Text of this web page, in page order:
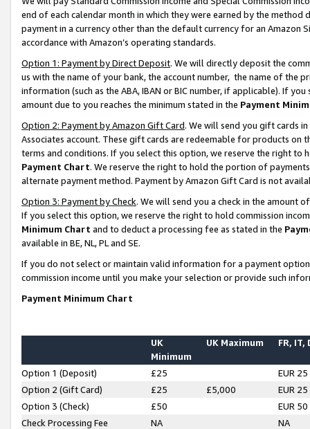
end of each calendar month in which they were earned by the
payment in a currency other than the default currency for an Amazon
accordance with Amazon’s operating standards.
Option 1: Payment by Direct Deposit. We will directly deposit the
us with the name of your bank, the account number, the name of the
information (such as the ABA, IBAN or BIC number, if applicable). If
amount due to you reaches the minimum stated in the Payment
Option 2: Payment by Amazon Gift Card. We will send you gift cards
Associates account. These gift cards are redeemable for products on
terms and conditions. If you select this option, we reserve the right to
Payment Chart. We reserve the right to hold the portion of
alternate payment method. Payment by Amazon Gift Card is not
Option 3: Payment by Check. We will send you a check in the amount
If you select this option, we reserve the right to hold commission
Minimum Chart and to deduct a processing fee as stated in the
available in BE, NL, PL and SE.
If you do not select or maintain valid information for a payment
commission income until you make your selection or provide such
Payment Minimum Chart
UK
Minimum
UK Maximum FR, IT,
Option 1 (Deposit) £25
EUR 25
Option 2 (Gift Card)
£25 £5,000
EUR 25
Option 3 (Check)
£50
EUR 50
Check Processing Fee
NA NA